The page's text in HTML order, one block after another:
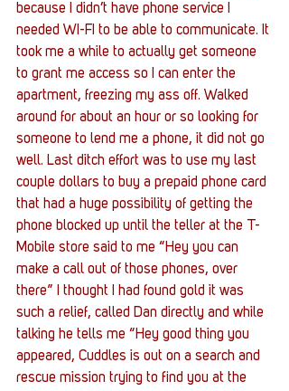
because I didn’t have phone service I
needed WI-FI to be able to communicate. It
took me a while to actually get someone
to grant me access so I can enter the
apartment, freezing my ass off. Walked
around for about an hour or so looking for
someone to lend me a phone, it did not go
well. Last ditch effort was to use my last
couple dollars to buy a prepaid phone card
that had a huge possibility of getting the
phone blocked up until the teller at the T-
Mobile store said to me “Hey you can
make a call out of those phones, over
there” I thought I had found gold it was
such a relief, called Dan directly and while
talking he tells me “Hey good thing you
appeared, Cuddles is out on a search and
rescue mission trying to find you at the